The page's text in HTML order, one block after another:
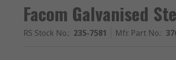
Facom Galvanised
RS Stock No.: 235-7581 Mfr. Part No.: